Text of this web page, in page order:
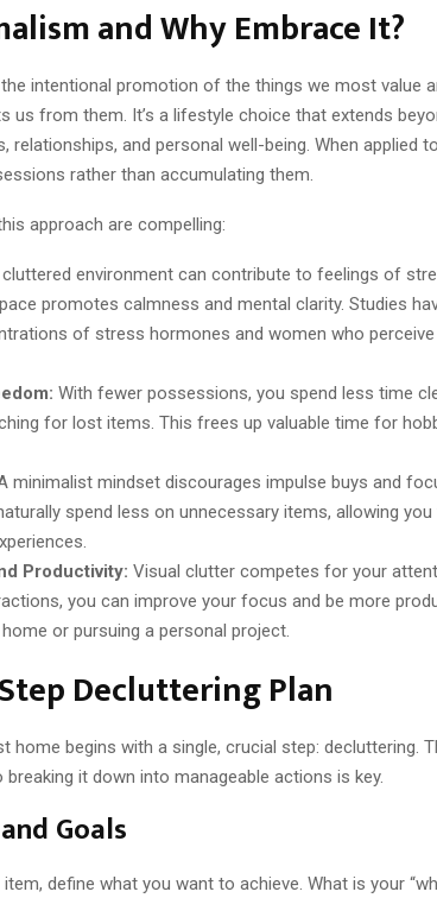
and Why Embrace It?
intentional promotion of the things we most value
us from them. It’s a lifestyle choice that extends
relationships, and personal well-being. When applied
rather than accumulating them.
approach are compelling:
environment can contribute to feelings of
promotes calmness and mental clarity. Studies
of stress hormones and women who
With fewer possessions, you spend less time
for lost items. This frees up valuable time for
minimalist mindset discourages impulse buys and
spend less on unnecessary items, allowing
Productivity: Visual clutter competes for your
you can improve your focus and be more
or pursuing a personal project.
Decluttering Plan
home begins with a single, crucial step: decluttering.
it down into manageable actions is key.
Goals
define what you want to achieve. What is your